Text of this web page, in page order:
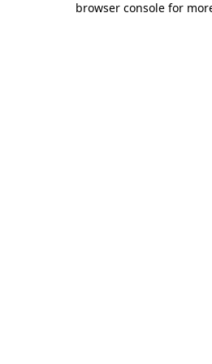
browser console for